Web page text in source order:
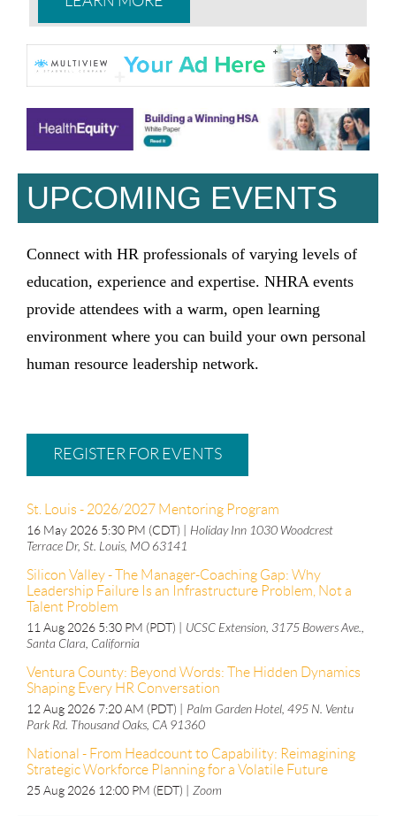
UPCOMING EVENTS
Connect with HR professionals of varying levels of
education, experience and expertise. NHRA events
provide attendees with a warm, open learning
environment where you can build your own personal
human resource leadership network.
REGISTER FOR EVENTS
St. Louis - 2026/2027 Mentoring Program
16 May 2026 5:30 PM (CDT)
Holiday Inn 1030 Woodcrest
Terrace Dr, St. Louis, MO 63141
Silicon Valley - The Manager-Coaching Gap: Why
Leadership Failure Is an Infrastructure Problem, Not a
Talent Problem
11 Aug 2026 5:30 PM (PDT)
UCSC Extension, 3175 Bowers Ave.,
Santa Clara, California
Ventura County: Beyond Words: The Hidden Dynamics
Shaping Every HR Conversation
12 Aug 2026 7:20 AM (PDT)
Palm Garden Hotel, 495 N. Ventu
Park Rd. Thousand Oaks, CA 91360
National - From Headcount to Capability: Reimagining
Strategic Workforce Planning for a Volatile Future
25 Aug 2026 12:00 PM (EDT) Zoom